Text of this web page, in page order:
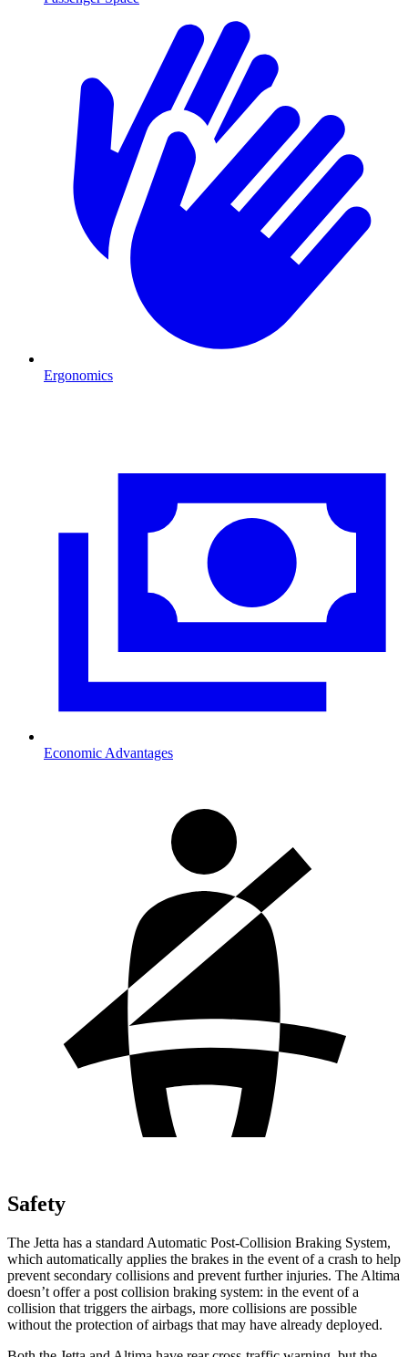
Ergonomics
Economic Advantages
Safety
The Jetta has a standard Automatic Post-Collision Braking System,
which automatically applies the brakes in the event of a crash to help
prevent secondary collisions and prevent further injuries. The Altima
doesn’t offer a post collision braking system: in the event of a
collision that triggers the airbags, more collisions are possible
without the protection of airbags that may have already deployed.